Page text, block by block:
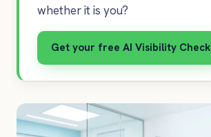
whether it is you?
Get your free AI Visibility Check